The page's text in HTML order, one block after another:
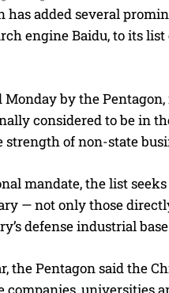
has added several
engine Baidu, to its
Monday by the
considered to be in
strength of non-state
mandate, the list
— not only those
defense industrial
the Pentagon said the